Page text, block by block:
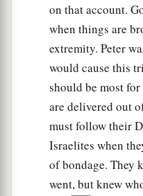
But they said to
yourself!” Yet she
So they said,
a
Now Peter
openedthedoor and
astonished.
Butamotioning to
silent, he declared to
brought him out of
on that account.
when things are
extremity. Peter
would cause this
should be most
are delivered out
must follow their
Israelites when
of bondage. They
went, but knew